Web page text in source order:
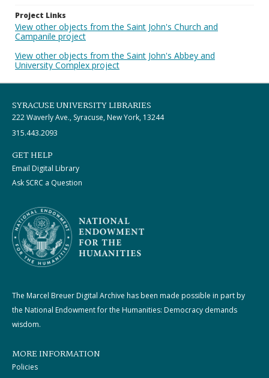
Project Links
View other objects from the Saint John's Church and
Campanile project
View other objects from the Saint John's Abbey and
University Complex project
SYRACUSE UNIVERSITY LIBRARIES
222 Waverly Ave., Syracuse, New York, 13244
315.443.2093
GET HELP
Email Digital Library
Ask SCRC a Question
The Marcel Breuer Digital Archive has been made possible in part by
the National Endowment for the Humanities: Democracy demands
wisdom.
MORE INFORMATION
Policies